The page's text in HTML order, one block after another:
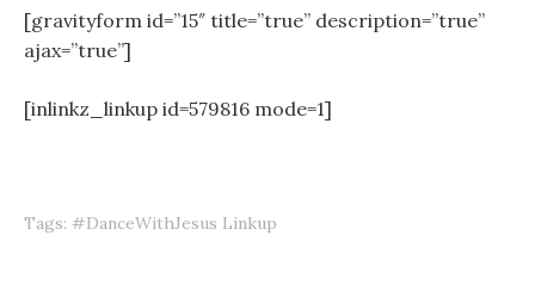
[gravityform id=”15″ title=”true” description=”true”
ajax=”true”]
[inlinkz_linkup id=579816 mode=1]
Tags: #DanceWithJesus Linkup